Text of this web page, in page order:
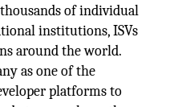
of individual
institutions, ISVs
around the world.
as one of the
platforms to